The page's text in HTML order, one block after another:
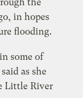
in hopes
flooding.
some of
as she
Little River